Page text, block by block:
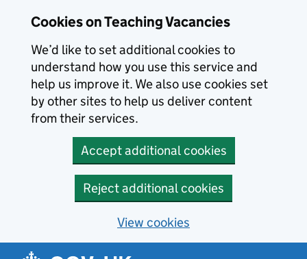
Cookies on Teaching Vacancies
We’d like to set additional cookies to
understand how you use this service and
help us improve it. We also use cookies set
by other sites to help us deliver content
from their services.
Accept additional cookies
Reject additional cookies
View cookies